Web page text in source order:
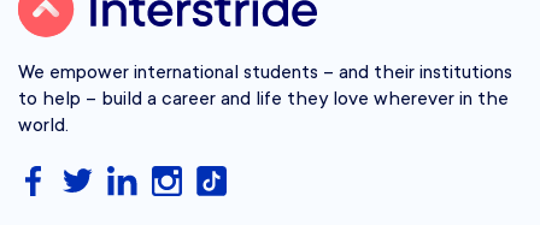
We empower international students – and their institutions
to help – build a career and life they love wherever in the
world.